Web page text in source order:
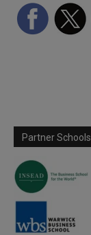
Partner Schools